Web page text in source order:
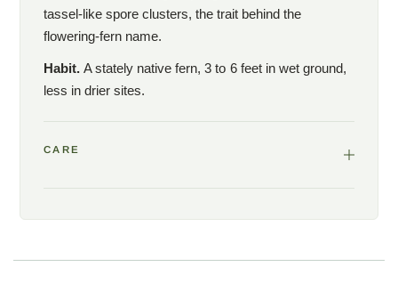
tassel-like spore clusters, the trait behind the
flowering-fern name.
Habit.A stately native fern, 3 to 6 feet in wet ground,
less in drier sites.
CARE